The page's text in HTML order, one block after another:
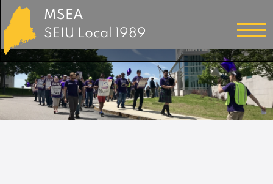
MSEA
SEIU Local 1989